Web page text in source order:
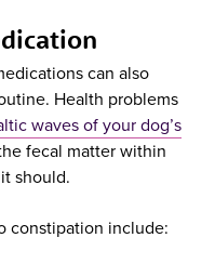
can also
Health problems
waves of your dog’s
fecal matter within
should.
constipation include: